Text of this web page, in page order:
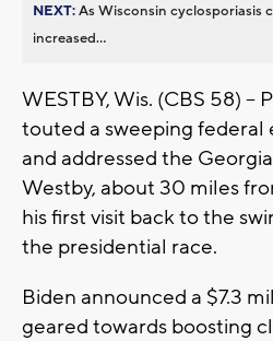
NEXT:As Wisconsin cyclosporiasis
increased...
WESTBY, Wis. (CBS 58) --
touted a sweeping federal
and addressed the
Westby, about 30 miles
his first visit back to the
the presidential race.
Biden announced a $7.3
geared towards boosting